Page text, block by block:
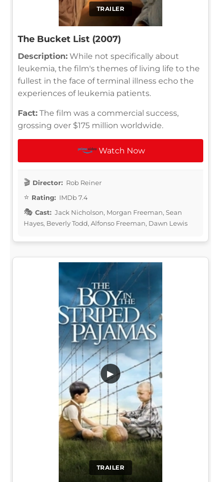
TRAILER
The Bucket List (2007)
Description: While not specifically about
leukemia, the film's themes of living life to the
fullest in the face of terminal illness echo the
experiences of leukemia patients.
Fact: The film was a commercial success,
grossing over $175 million worldwide.
Watch Now
Director: Rob Reiner
Rating: IMDb 7.4
Cast: Jack Nicholson, Morgan Freeman, Sean
Hayes, Beverly Todd, Alfonso Freeman, Dawn Lewis
TRAILER
▶